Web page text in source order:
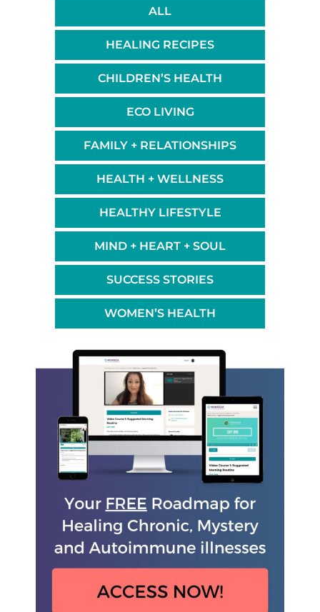
ALL
HEALING RECIPES
CHILDREN’S HEALTH
ECO LIVING
FAMILY + RELATIONSHIPS
HEALTH + WELLNESS
HEALTHY LIFESTYLE
MIND + HEART + SOUL
SUCCESS STORIES
WOMEN’S HEALTH